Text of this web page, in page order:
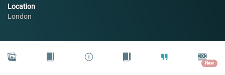
Location
London
New